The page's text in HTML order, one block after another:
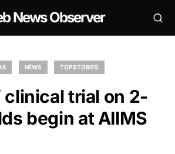
News Observer
NEWS TOP STORIES
clinical trial on 2-
begin at AIIMS